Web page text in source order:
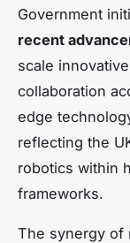
Government
recent
scale
collaboration
edge
reflecting the
robotics within
frameworks.
The synergy of